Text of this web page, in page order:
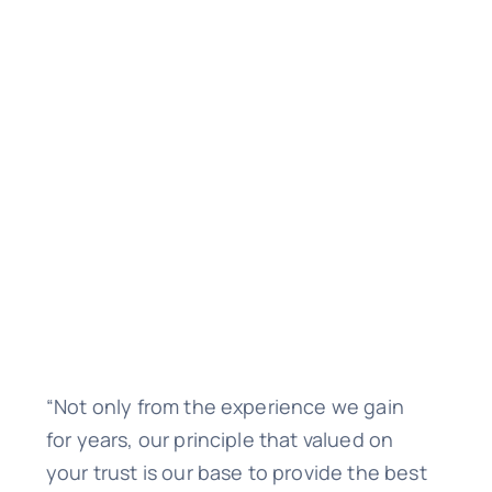
“Not only from the experience we gain
for years, our principle that valued on
your trust is our base to provide the best